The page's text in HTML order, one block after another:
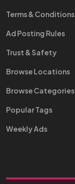
Terms & Conditions
Ad Posting Rules
Trust & Safety
Browse Locations
Browse Categories
Popular Tags
Weekly Ads